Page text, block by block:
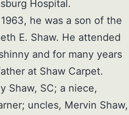
Hospital.
he was a son of the
E. Shaw. He attended
and for many years
at Shaw Carpet.
Shaw, SC; a niece,
uncles, Mervin Shaw,